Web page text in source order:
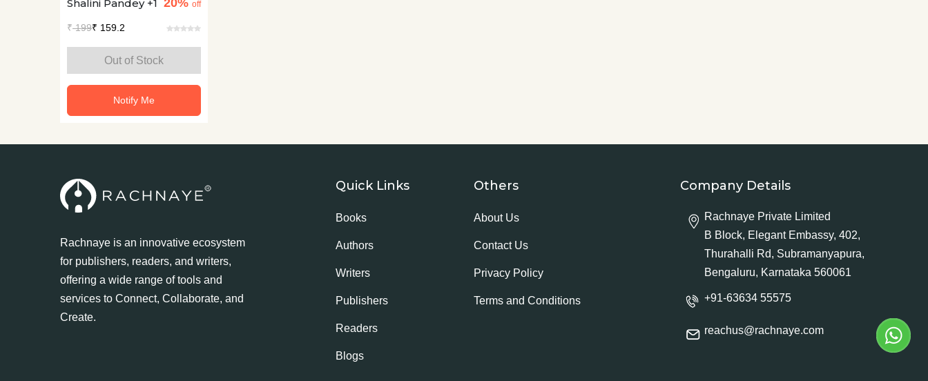
Shalini Pandey +1 20% off
₹199₹ 159.2
Out of Stock
Notify Me
Rachnaye is an innovative ecosystem
for publishers, readers, and writers,
offering a wide range of tools and
services to Connect, Collaborate, and
Create.
Quick Links
Books
Authors
Writers
Publishers
Readers
Blogs
Others
About Us
Contact Us
Privacy Policy
Terms and Conditions
Company Details
Rachnaye Private Limited
B Block, Elegant Embassy, 402,
Thurahalli Rd, Subramanyapura,
Bengaluru, Karnataka 560061
+91-63634 55575
reachus@rachnaye.com